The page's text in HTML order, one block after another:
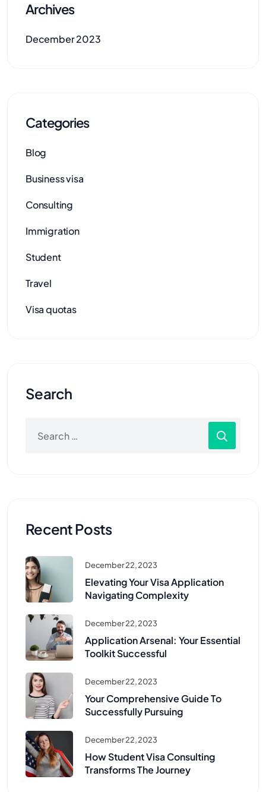
Archives
December 2023
Categories
Blog
Business visa
Consulting
Immigration
Student
Travel
Visa quotas
Search
Recent Posts
December 22, 2023
Elevating Your Visa Application
Navigating Complexity
December 22, 2023
Application Arsenal: Your Essential
Toolkit Successful
December 22, 2023
Your Comprehensive Guide To
Successfully Pursuing
December 22, 2023
How Student Visa Consulting
Transforms The Journey